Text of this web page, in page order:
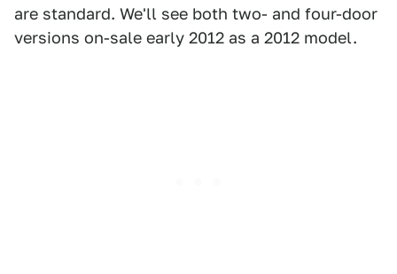
are standard. We'll see both two- and four-door
versions on-sale early 2012 as a 2012 model.